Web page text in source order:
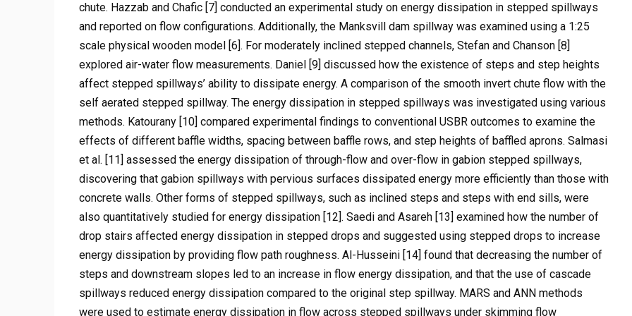
chute. Hazzab and Chafic [7] conducted an experimental study on energy dissipation in stepped spillways
and reported on flow configurations. Additionally, the Manksvill dam spillway was examined using a 1:25
scale physical wooden model [6]. For moderately inclined stepped channels, Stefan and Chanson [8]
explored air-water flow measurements. Daniel [9] discussed how the existence of steps and step heights
affect stepped spillways’ ability to dissipate energy. A comparison of the smooth invert chute flow with the
self aerated stepped spillway. The energy dissipation in stepped spillways was investigated using various
methods. Katourany [10] compared experimental findings to conventional USBR outcomes to examine the
effects of different baffle widths, spacing between baffle rows, and step heights of baffled aprons. Salmasi
et al. [11] assessed the energy dissipation of through-flow and over-flow in gabion stepped spillways,
discovering that gabion spillways with pervious surfaces dissipated energy more efficiently than those with
concrete walls. Other forms of stepped spillways, such as inclined steps and steps with end sills, were
also quantitatively studied for energy dissipation [12]. Saedi and Asareh [13] examined how the number of
drop stairs affected energy dissipation in stepped drops and suggested using stepped drops to increase
energy dissipation by providing flow path roughness. Al-Husseini [14] found that decreasing the number of
steps and downstream slopes led to an increase in flow energy dissipation, and that the use of cascade
spillways reduced energy dissipation compared to the original step spillway. MARS and ANN methods
were used to estimate energy dissipation in flow across stepped spillways under skimming flow